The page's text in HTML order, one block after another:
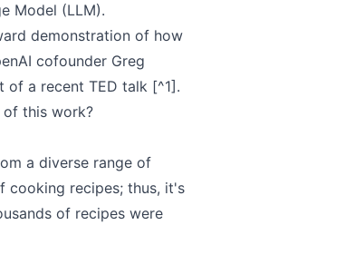
Model (LLM).
demonstration of how
cofounder Greg
of a recent TED talk [^1].
of this work?
a diverse range of
cooking recipes; thus, it's
of recipes were